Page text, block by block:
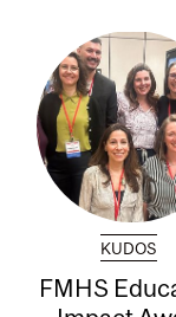
KUDOS
FMHS